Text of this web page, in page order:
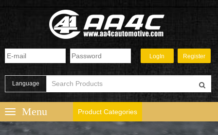
Language
Product Categories